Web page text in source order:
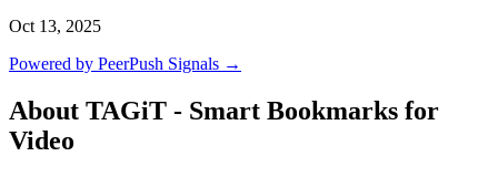
Oct 13, 2025
Powered by PeerPush Signals →
About TAGiT - Smart Bookmarks for
Video